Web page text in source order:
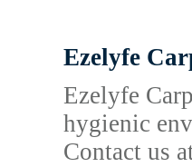
Ezelyfe
Ezelyfe
hygienic
Contact us